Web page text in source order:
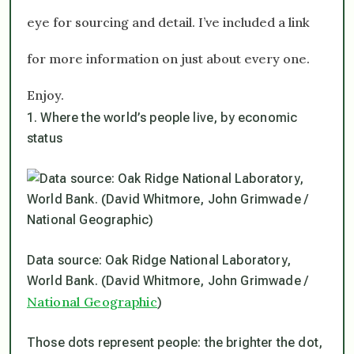
eye for sourcing and detail. I’ve included a link
for more information on just about every one.
Enjoy.
1. Where the world’s people live, by economic
status
Data source: Oak Ridge National Laboratory,
World Bank. (David Whitmore, John Grimwade /
National Geographic)
Those dots represent people: the brighter the dot,